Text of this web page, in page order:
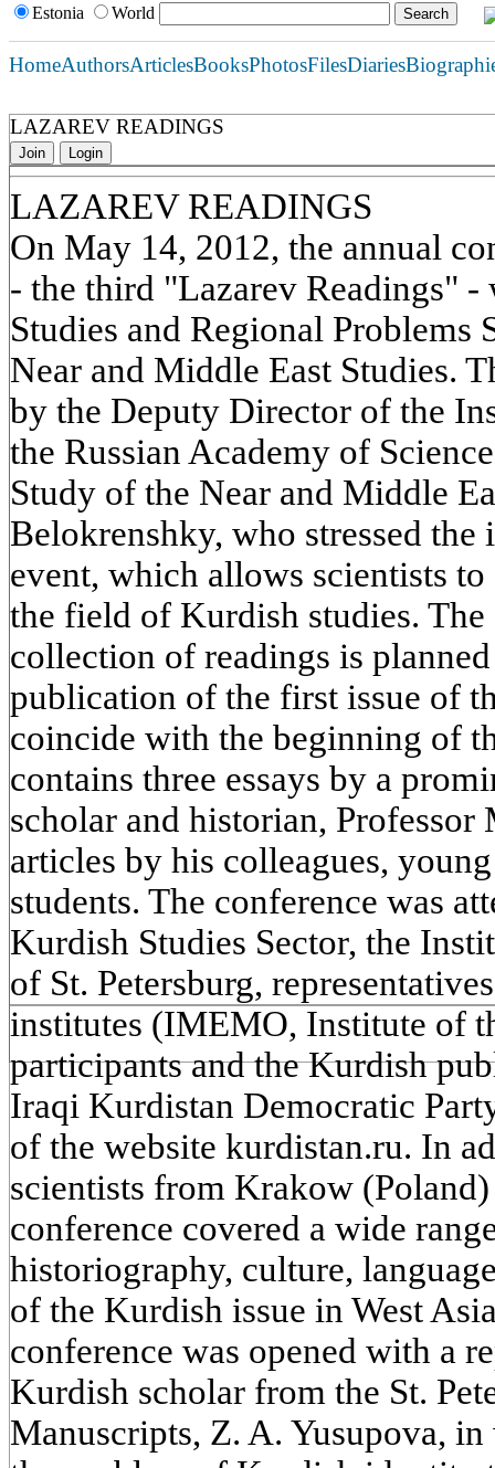
Estonia World
HomeAuthorsArticlesBooksPhotosFilesDiaries
LAZAREV READINGS
Join Login
LAZAREV READINGS
On May 14, 2012, the annual
- the third "Lazarev Readings"
Studies and Regional Problems
Near and Middle East Studies.
by the Deputy Director of the
the Russian Academy of
Study of the Near and Middle
Belokrenshky, who stressed
event, which allows scientists
the field of Kurdish studies. The
collection of readings is
publication of the first issue of
coincide with the beginning of
contains three essays by a
scholar and historian, Professor
articles by his colleagues,
students. The conference was
Kurdish Studies Sector, the
of St. Petersburg,
institutes (IMEMO, Institute of
participants and the Kurdish
Iraqi Kurdistan Democratic
of the website kurdistan.ru. In
scientists from Krakow
conference covered a wide
historiography, culture,
of the Kurdish issue in West
conference was opened with a
Kurdish scholar from the St.
Manuscripts, Z. A. Yusupova,